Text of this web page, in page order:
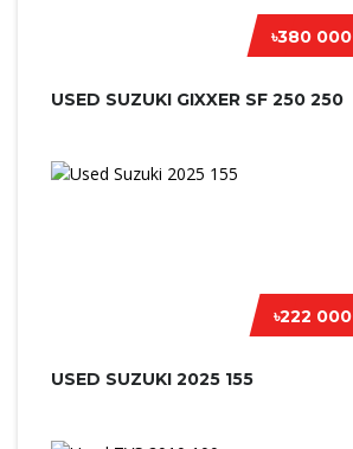
৳380 000
USED SUZUKI GIXXER SF 250 250
৳222 000
USED SUZUKI 2025 155